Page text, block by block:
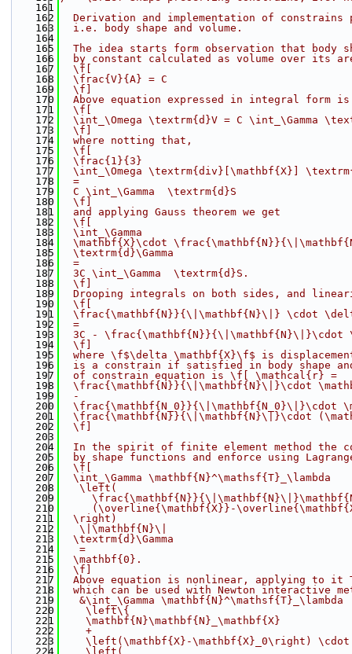
  161
  162
Derivation and implementation of constrains
  163
  i.e. body shape and volume.
  164
  165
The idea starts form observation that body
  166
by constant calculated as volume over its
  167
  \f[
  168
  \frac{V}{A} = C
  169
  \f]
  170
  Above equation expressed in integral form is
  171
  \f[
  172
\int_\Omega \textrm{d}V = C \int_\Gamma
  173
  \f]
  174
  where notting that,
  175
  \f[
  176
  \frac{1}{3}
  177
\int_\Omega \textrm{div}[\mathbf{X}]
  178
  =
  179
  C \int_\Gamma  \textrm{d}S
  180
  \f]
  181
  and applying Gauss theorem we get
  182
  \f[
  183
  \int_\Gamma
  184
\mathbf{X}\cdot
  185
  \textrm{d}\Gamma
  186
  =
  187
  3C \int_\Gamma  \textrm{d}S.
  188
  \f]
  189
Drooping integrals on both sides, and
  190
  \f[
  191
\frac{\mathbf{N}}{\|\mathbf{N}\|} \cdot
  192
  =
  193
3C - \frac{\mathbf{N}}{\|\mathbf{N}\|}\cdot
  194
  \f]
  195
where \f$\delta \mathbf{X}\f$ is
  196
is a constrain if satisfied in body shape
  197
  of constrain equation is \f[ \mathcal{r} =
  198
\frac{\mathbf{N}}{\|\mathbf{N}\|}\cdot
  199
  -
  200
\frac{\mathbf{N_0}}{\|\mathbf{N_0}\|}\cdot
  201
\frac{\mathbf{N}}{\|\mathbf{N}\|}\cdot
  202
  \f]
  203
  204
In the spirit of finite element method the
  205
by shape functions and enforce using
  206
  \f[
  207
  \int_\Gamma \mathbf{N}^\mathsf{T}_\lambda
  208
   \left(
  209
  210
(\overline{\mathbf{X}}-
  211
  \right)
  212
   \|\mathbf{N}\|
  213
  \textrm{d}\Gamma
  214
   =
  215
  \mathbf{0}.
  216
  \f]
  217
Above equation is nonlinear, applying to it
  218
which can be used with Newton interactive
  219
   &\int_\Gamma \mathbf{N}^\mathsf{T}_\lambda
  220
    \left\{
  221
    \mathbf{N}\mathbf{N}_\mathbf{X}
  222
    +
  223
    \left(\mathbf{X}-\mathbf{X}_0\right) \cdot
  224
    \left(